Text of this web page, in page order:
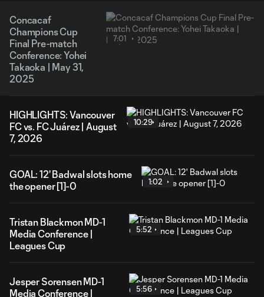
Concacaf
Champions Cup
Final Pre-match
Conference: Yohei
Takaoka | May 31,
2025
7:01
HIGHLIGHTS: Vancouver
FC vs. FC Juárez | August
7, 2026
10:29
GOAL: 12' Badwal slots home
the opener [1]-0
1:02
Tristan Blackmon MD-1
Media Conference |
Leagues Cup
5:52
Jesper Sorensen MD-1
Media Conference |
5:56